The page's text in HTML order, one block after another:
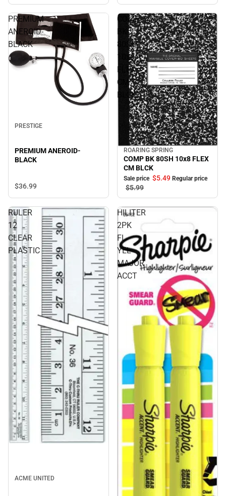
PREMIUM
ANEROID-
BLACK
PRESTIGE
PREMIUM ANEROID-
BLACK
$36.99
COMP
BK
80SH
10x8
FLEX
CM
BLCK
Sale
ROARING SPRING
COMP BK 80SH 10x8 FLEX
CM BLCK
Sale price $5.49 Regular price
$5.99
RULER
12
CLEAR
PLASTIC
ACME UNITED
HILITER
2PK
FL
YEL
MAJOR
ACCT